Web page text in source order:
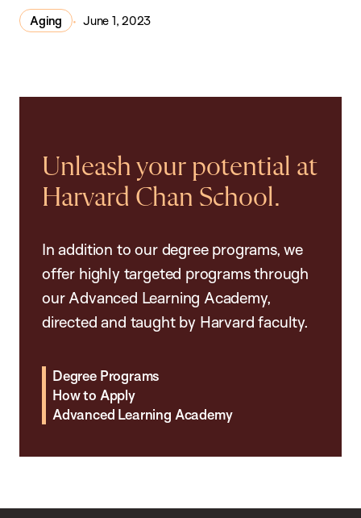
Aging June 1, 2023
Unleash your potential at
Harvard Chan School.
In addition to our degree programs, we
offer highly targeted programs through
our Advanced Learning Academy,
directed and taught by Harvard faculty.
Degree Programs
How to Apply
Advanced Learning Academy